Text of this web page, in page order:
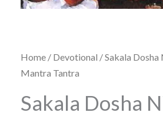
Home / Devotional / Sakala
Mantra Tantra
Sakala Dosha